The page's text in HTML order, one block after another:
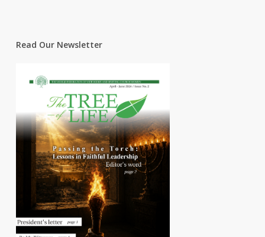
Read Our Newsletter